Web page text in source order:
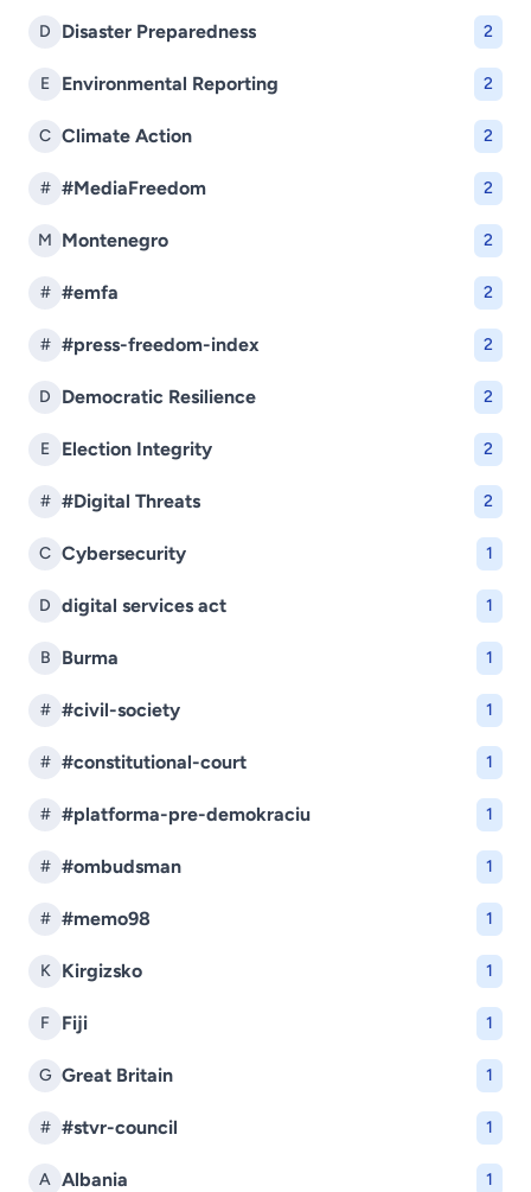
D Disaster Preparedness 2
E Environmental Reporting 2
C Climate Action 2
# #MediaFreedom 2
M Montenegro 2
# #emfa 2
# #press-freedom-index 2
D Democratic Resilience 2
E Election Integrity 2
# #Digital Threats 2
C Cybersecurity 1
D digital services act 1
B Burma 1
# #civil-society 1
# #constitutional-court 1
# #platforma-pre-demokraciu 1
# #ombudsman 1
# #memo98 1
K Kirgizsko 1
F Fiji 1
G Great Britain 1
# #stvr-council 1
A Albania 1